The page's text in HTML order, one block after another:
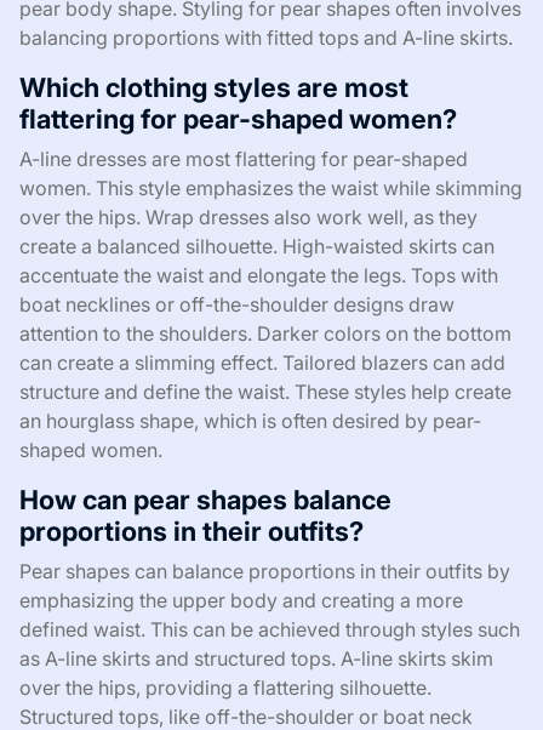
pear body shape. Styling for pear shapes often involves
balancing proportions with fitted tops and A-line skirts.
Which clothing styles are most
flattering for pear-shaped women?
A-line dresses are most flattering for pear-shaped
women. This style emphasizes the waist while skimming
over the hips. Wrap dresses also work well, as they
create a balanced silhouette. High-waisted skirts can
accentuate the waist and elongate the legs. Tops with
boat necklines or off-the-shoulder designs draw
attention to the shoulders. Darker colors on the bottom
can create a slimming effect. Tailored blazers can add
structure and define the waist. These styles help create
an hourglass shape, which is often desired by pear-
shaped women.
How can pear shapes balance
proportions in their outfits?
Pear shapes can balance proportions in their outfits by
emphasizing the upper body and creating a more
defined waist. This can be achieved through styles such
as A-line skirts and structured tops. A-line skirts skim
over the hips, providing a flattering silhouette.
Structured tops, like off-the-shoulder or boat neck